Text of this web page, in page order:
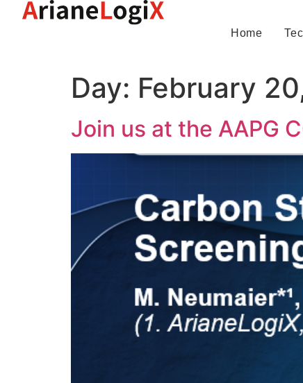
Home
Day: February
Join us at the AAPG